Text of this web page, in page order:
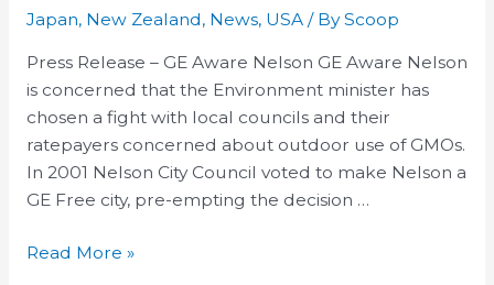
Japan, New Zealand, News, USA/ ByScoop
Press Release – GE Aware Nelson GE Aware Nelson
is concerned that the Environment minister has
chosen a fight with local councils and their
ratepayers concerned about outdoor use of GMOs.
In 2001 Nelson City Council voted to make Nelson a
GE Free city, pre-empting the decision …
Stricter
Controls
of
GMOs
Read More »